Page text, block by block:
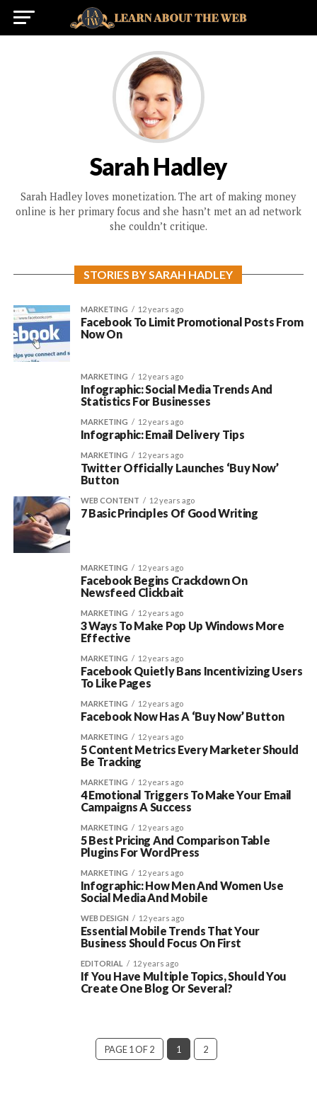
Sarah Hadley
Sarah Hadley loves monetization. The art of making money
online is her primary focus and she hasn’t met an ad network
she couldn’t critique.
STORIES BY SARAH HADLEY
MARKETING 12 years ago
Facebook To Limit Promotional Posts From
Now On
MARKETING 12 years ago
Infographic: Social Media Trends And
Statistics For Businesses
MARKETING 12 years ago
Infographic: Email Delivery Tips
MARKETING 12 years ago
Twitter Officially Launches ‘Buy Now’
Button
WEB CONTENT 12 years ago
7 Basic Principles Of Good Writing
MARKETING 12 years ago
Facebook Begins Crackdown On
Newsfeed Clickbait
MARKETING 12 years ago
3 Ways To Make Pop Up Windows More
Effective
MARKETING 12 years ago
Facebook Quietly Bans Incentivizing Users
To Like Pages
MARKETING 12 years ago
Facebook Now Has A ‘Buy Now’ Button
MARKETING 12 years ago
5 Content Metrics Every Marketer Should
Be Tracking
MARKETING 12 years ago
4 Emotional Triggers To Make Your Email
Campaigns A Success
MARKETING 12 years ago
5 Best Pricing And Comparison Table
Plugins For WordPress
MARKETING 12 years ago
Infographic: How Men And Women Use
Social Media And Mobile
WEB DESIGN 12 years ago
Essential Mobile Trends That Your
Business Should Focus On First
EDITORIAL 12 years ago
If You Have Multiple Topics, Should You
Create One Blog Or Several?
PAGE 1 OF 2 1 2